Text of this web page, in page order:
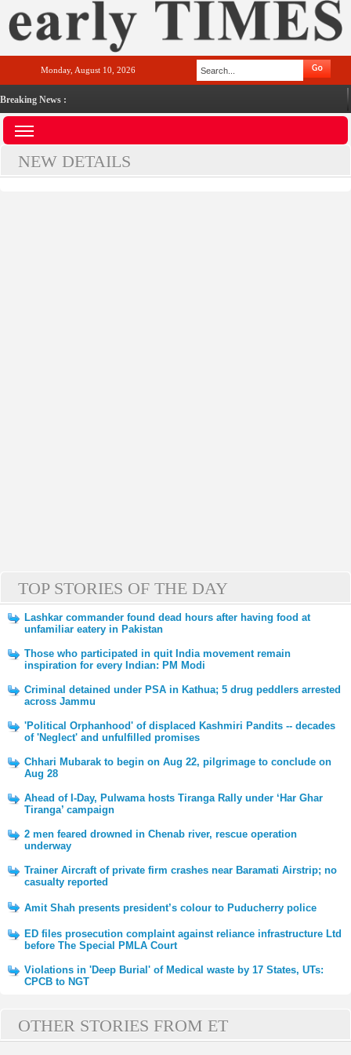
Monday, August 10, 2026
Breaking News :
NEW DETAILS
TOP STORIES OF THE DAY
Lashkar commander found dead hours after having food at
unfamiliar eatery in Pakistan
Those who participated in quit India movement remain
inspiration for every Indian: PM Modi
Criminal detained under PSA in Kathua; 5 drug peddlers arrested
across Jammu
'Political Orphanhood' of displaced Kashmiri Pandits -- decades
of 'Neglect' and unfulfilled promises
Chhari Mubarak to begin on Aug 22, pilgrimage to conclude on
Aug 28
Ahead of I-Day, Pulwama hosts Tiranga Rally under ‘Har Ghar
Tiranga’ campaign
2 men feared drowned in Chenab river, rescue operation
underway
Trainer Aircraft of private firm crashes near Baramati Airstrip; no
casualty reported
Amit Shah presents president’s colour to Puducherry police
ED files prosecution complaint against reliance infrastructure Ltd
before The Special PMLA Court
Violations in 'Deep Burial' of Medical waste by 17 States, UTs:
CPCB to NGT
OTHER STORIES FROM ET